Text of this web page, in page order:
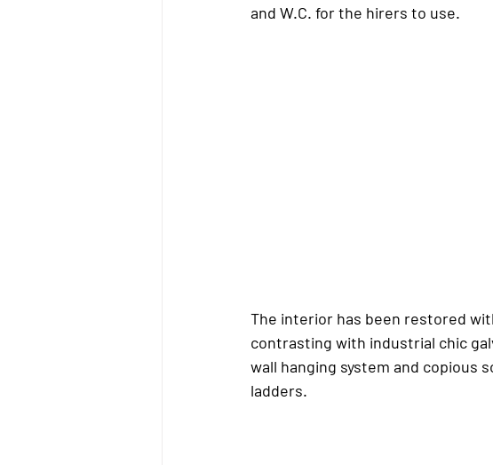
and W.C. for the hirers to use.
The interior has been restored
contrasting with industrial chic
wall hanging system and copious
ladders.